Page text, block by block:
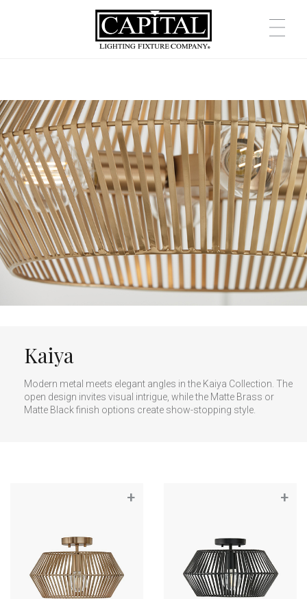
Kaiya
Modern metal meets elegant angles in the Kaiya Collection. The
open design invites visual intrigue, while the Matte Brass or
Matte Black finish options create show-stopping style.
+ +